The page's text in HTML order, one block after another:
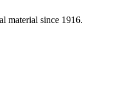
material since 1916.